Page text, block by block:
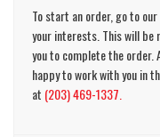
To start an order, go to our
your interests. This will be
you to complete the order.
happy to work with you in
at (203) 469-1337.